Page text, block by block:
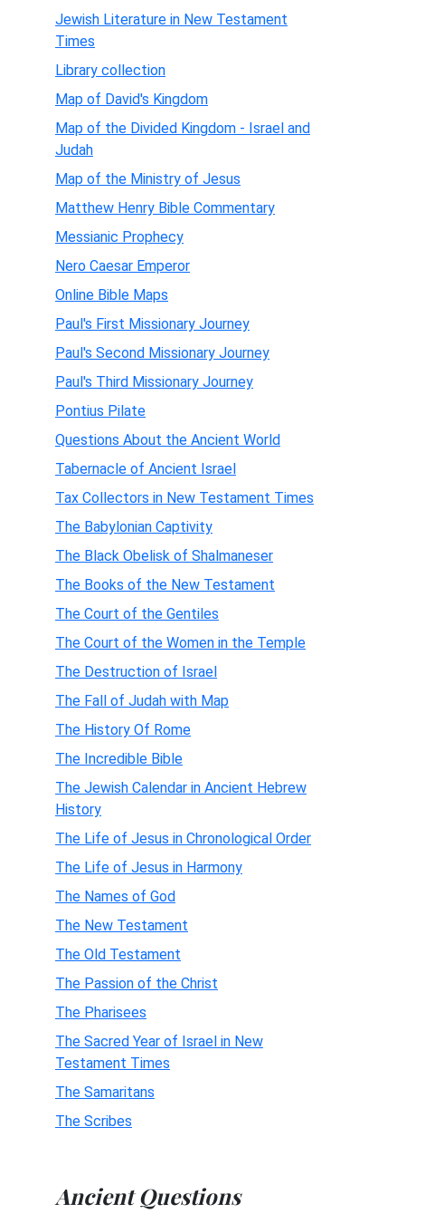
Jewish Literature in New Testament
Times
Library collection
Map of David's Kingdom
Map of the Divided Kingdom - Israel and
Judah
Map of the Ministry of Jesus
Matthew Henry Bible Commentary
Messianic Prophecy
Nero Caesar Emperor
Online Bible Maps
Paul's First Missionary Journey
Paul's Second Missionary Journey
Paul's Third Missionary Journey
Pontius Pilate
Questions About the Ancient World
Tabernacle of Ancient Israel
Tax Collectors in New Testament Times
The Babylonian Captivity
The Black Obelisk of Shalmaneser
The Books of the New Testament
The Court of the Gentiles
The Court of the Women in the Temple
The Destruction of Israel
The Fall of Judah with Map
The History Of Rome
The Incredible Bible
The Jewish Calendar in Ancient Hebrew
History
The Life of Jesus in Chronological Order
The Life of Jesus in Harmony
The Names of God
The New Testament
The Old Testament
The Passion of the Christ
The Pharisees
The Sacred Year of Israel in New
Testament Times
The Samaritans
The Scribes
Ancient Questions